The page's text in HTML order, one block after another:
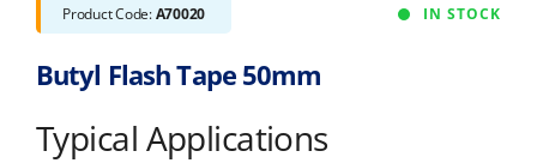
Product Code:A70020 IN STOCK
Butyl Flash Tape 50mm
Typical Applications